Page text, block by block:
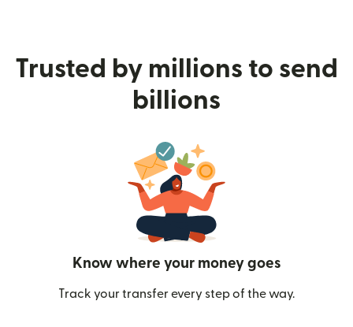
Trusted by millions to send
billions
Know where your money goes
Track your transfer every step of the way.